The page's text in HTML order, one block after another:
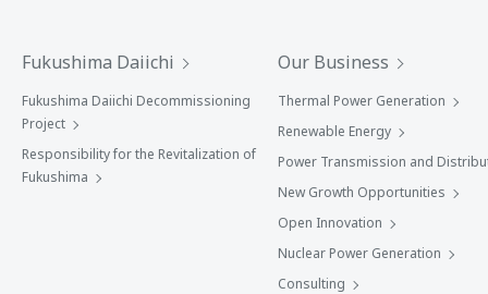
Fukushima Daiichi
Fukushima Daiichi Decommissioning
Project
Responsibility for the Revitalization of
Fukushima
Our Business
Thermal Power Generation
Renewable Energy
Power Transmission and
New Growth Opportunities
Open Innovation
Nuclear Power Generation
Consulting